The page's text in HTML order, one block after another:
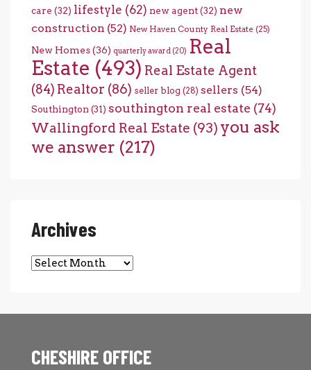
care (32) lifestyle (62) new agent(32) new
construction (52) New Haven County Real Estate (25)
New Homes(36) quarterly award (20) Real
Estate (493) Real Estate Agent
(84) Realtor (86) seller blog (28) sellers (54)
Southington (31) southington real estate (74)
Wallingford Real Estate (93) you ask
we answer (217)
Archives
Archives
CHESHIRE OFFICE